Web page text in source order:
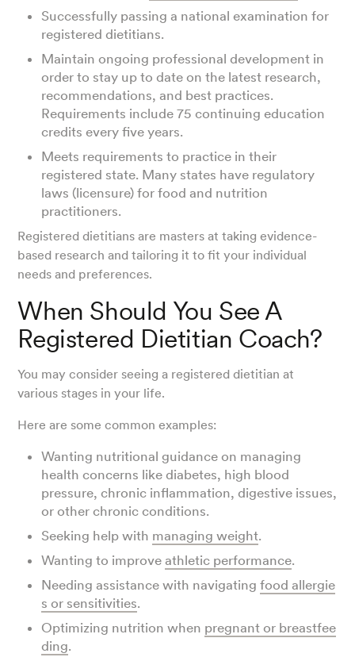
Successfully passing a national examination for
registered dietitians.
Maintain ongoing professional development in
order to stay up to date on the latest research,
recommendations, and best practices.
Requirements include 75 continuing education
credits every five years.
Meets requirements to practice in their
registered state. Many states have regulatory
laws (licensure) for food and nutrition
practitioners.
Registered dietitians are masters at taking evidence-
based research and tailoring it to fit your individual
needs and preferences.
When Should You See A
Registered Dietitian Coach?
You may consider seeing a registered dietitian at
various stages in your life.
Here are some common examples:
Wanting nutritional guidance on managing
health concerns like diabetes, high blood
pressure, chronic inflammation, digestive issues,
or other chronic conditions.
Seeking help with managing weight.
Wanting to improveathletic performance.
Needing assistance with navigatingfood allergie
s or sensitivities.
Optimizing nutrition when pregnant or breastfee
ding.